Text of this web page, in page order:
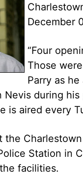
December
“Four
Those
Parry as
during
is aired every
the
Station in
facilities.